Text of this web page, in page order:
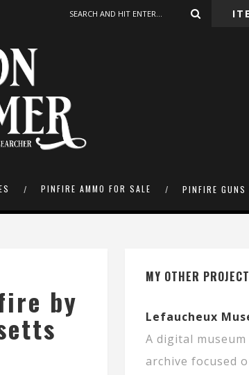
PINFIRE AMMO FOR SALE PINFIRE GUNS
by
MY OTHER
Lefaucheux
A digital
archive focused